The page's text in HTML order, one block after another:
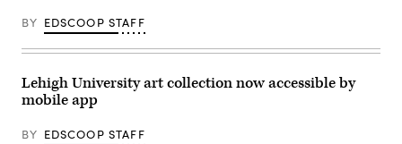
BY EDSCOOP STAFF
Lehigh University art collection now accessible by
mobile app
BY EDSCOOP STAFF